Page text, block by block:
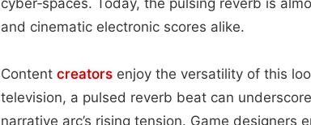
and cinematic electronic scores alike.
Content creators enjoy the versatility of this
television, a pulsed reverb beat can
narrative arc’s rising tension. Game designers